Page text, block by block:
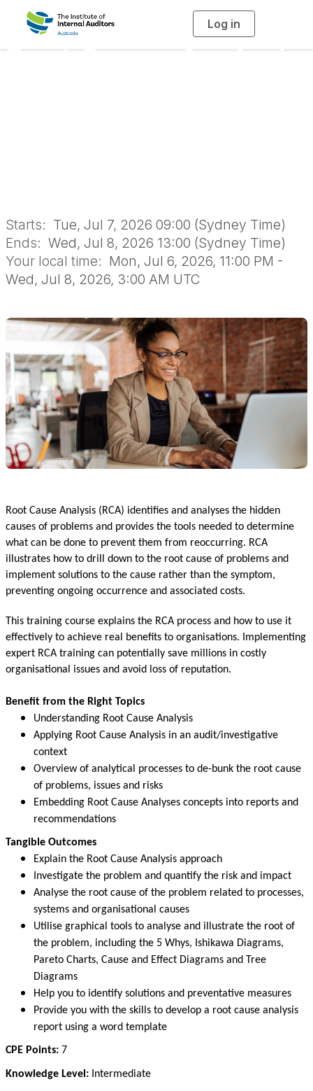
Log in
g
Root Cause Analysis
Starts: Tue, Jul 7, 2026 09:00 (Sydney Time)
Ends: Wed, Jul 8, 2026 13:00 (Sydney Time)
Your local time: Mon, Jul 6, 2026, 11:00 PM -
Wed, Jul 8, 2026, 3:00 AM UTC
Root Cause Analysis (RCA) identifies and analyses the hidden
causes of problems and provides the tools needed to determine
what can be done to prevent them from reoccurring. RCA
illustrates how to drill down to the root cause of problems and
implement solutions to the cause rather than the symptom,
preventing ongoing occurrence and associated costs.
This training course explains the RCA process and how to use it
effectively to achieve real benefits to organisations. Implementing
expert RCA training can potentially save millions in costly
organisational issues and avoid loss of reputation.
Benefit from the Right Topics
Understanding Root Cause Analysis
Applying Root Cause Analysis in an audit/investigative
context
Overview of analytical processes to de-bunk the root cause
of problems, issues and risks
Embedding Root Cause Analyses concepts into reports and
recommendations
Tangible Outcomes
Explain the Root Cause Analysis approach
Investigate the problem and quantify the risk and impact
Analyse the root cause of the problem related to processes,
systems and organisational causes
Utilise graphical tools to analyse and illustrate the root of
the problem, including the 5 Whys, Ishikawa Diagrams,
Pareto Charts, Cause and Effect Diagrams and Tree
Diagrams
Help you to identify solutions and preventative measures
Provide you with the skills to develop a root cause analysis
report using a word template
CPE Points: 7
Knowledge Level: Intermediate